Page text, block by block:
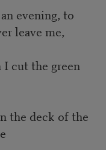
evening, to
leave me,
the green
the deck of the